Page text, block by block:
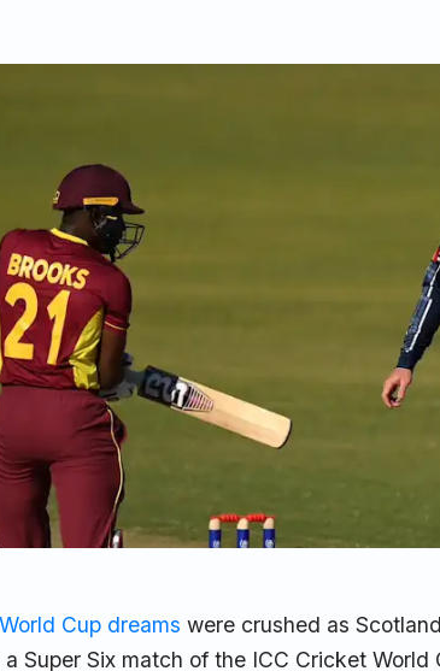
World Cup dreams were crushed as
Super Six match of the ICC Cricket World